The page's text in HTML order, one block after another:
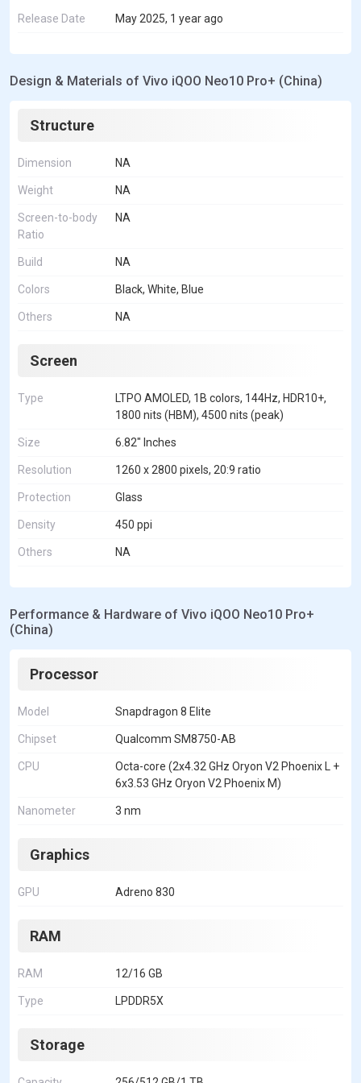
Release Date May 2025, 1 year ago
Design & Materials of Vivo iQOO Neo10 Pro+ (China)
Structure
Dimension NA
Weight NA
Screen-to-body
Ratio
NA
Build NA
Colors Black, White, Blue
Others NA
Screen
Type
LTPO AMOLED, 1B colors, 144Hz, HDR10+,
1800 nits (HBM), 4500 nits (peak)
Size 6.82" Inches
Resolution 1260 x 2800 pixels, 20:9 ratio
Protection Glass
Density 450 ppi
Others NA
Performance & Hardware of Vivo iQOO Neo10 Pro+
(China)
Processor
Model Snapdragon 8 Elite
Chipset Qualcomm SM8750-AB
CPU
Octa-core (2x4.32 GHz Oryon V2 Phoenix L +
6x3.53 GHz Oryon V2 Phoenix M)
Nanometer 3 nm
Graphics
GPU Adreno 830
RAM
RAM 12/16 GB
Type LPDDR5X
Storage